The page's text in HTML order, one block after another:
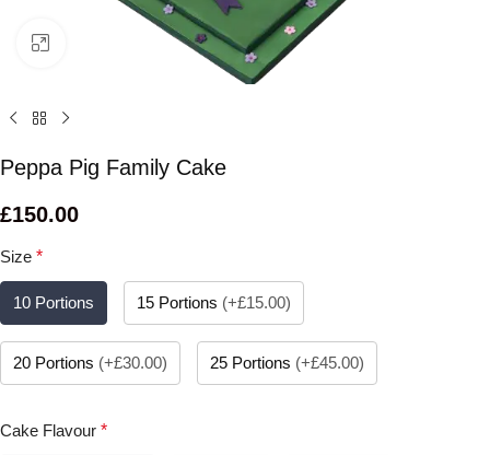
Click to enlarge
Peppa Pig Family Cake
£150.00
Size *
10 Portions 15 Portions (+£15.00)
20 Portions (+£30.00) 25 Portions (+£45.00)
Cake Flavour *